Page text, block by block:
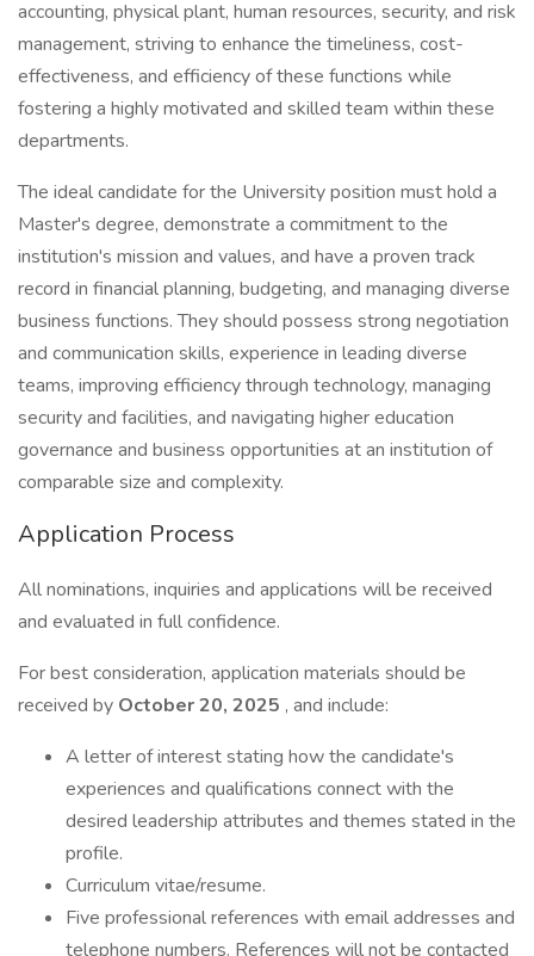
accounting, physical plant, human resources, security, and risk
management, striving to enhance the timeliness, cost-
effectiveness, and efficiency of these functions while
fostering a highly motivated and skilled team within these
departments.
The ideal candidate for the University position must hold a
Master's degree, demonstrate a commitment to the
institution's mission and values, and have a proven track
record in financial planning, budgeting, and managing diverse
business functions. They should possess strong negotiation
and communication skills, experience in leading diverse
teams, improving efficiency through technology, managing
security and facilities, and navigating higher education
governance and business opportunities at an institution of
comparable size and complexity.
Application Process
All nominations, inquiries and applications will be received
and evaluated in full confidence.
For best consideration, application materials should be
received by October 20, 2025 , and include:
A letter of interest stating how the candidate's
experiences and qualifications connect with the
desired leadership attributes and themes stated in the
profile.
Curriculum vitae/resume.
Five professional references with email addresses and
telephone numbers. References will not be contacted